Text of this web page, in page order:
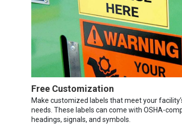
Free Customization
Make customized labels that meet your
needs. These labels can come with OSHA-
headings, signals, and symbols.